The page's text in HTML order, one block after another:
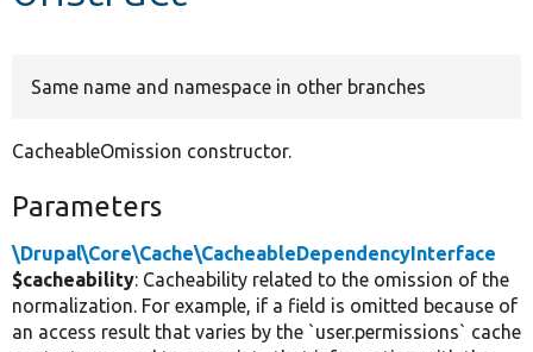
Same name and namespace in other branches
CacheableOmission constructor.
Parameters
\Drupal\Core\Cache\CacheableDependencyInterface
$cacheability: Cacheability related to the omission of the
normalization. For example, if a field is omitted because of
an access result that varies by the `user.permissions` cache